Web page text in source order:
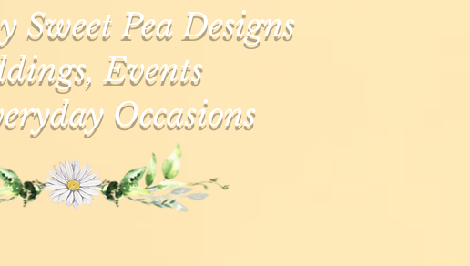
Sweet Pea Designs
Events
Occasions